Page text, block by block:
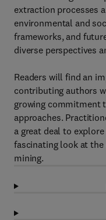
extraction processes
environmental and
frameworks, and
diverse perspectives
Readers will find an
contributing authors
growing commitment
approaches.
a great deal to
fascinating look at
mining.